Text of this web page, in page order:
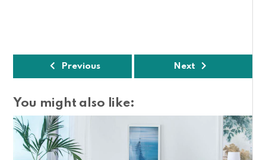
Previous Next
You might also like: